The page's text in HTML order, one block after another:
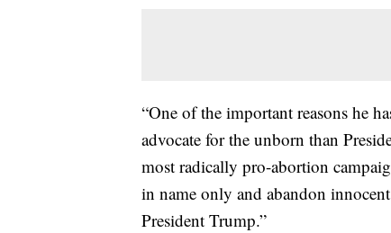
“One of the important reasons he
advocate for the unborn than
most radically pro-abortion
in name only and abandon
President Trump.”